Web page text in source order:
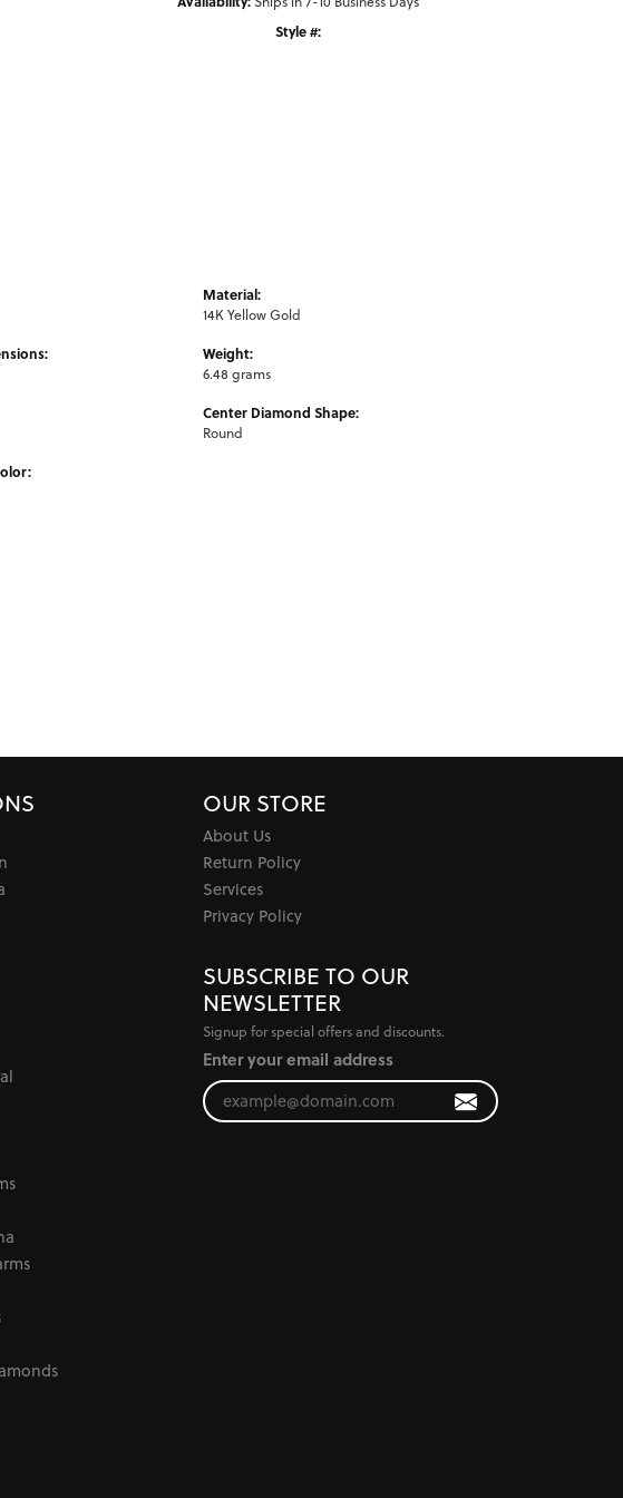
Style #:
Material:
14K Yellow Gold
Weight:
6.48 grams
Center Diamond Shape:
Round
OUR STORE
About Us
Return Policy
Services
Privacy Policy
SUBSCRIBE TO OUR
NEWSLETTER
Signup for special offers and discounts.
Enter your email address